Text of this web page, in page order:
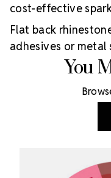
cost-effective
Flat back
adhesives or metal
You